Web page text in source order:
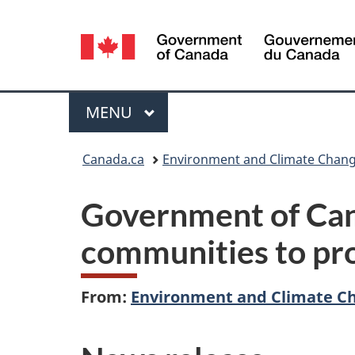
Language
selection
Menu
MAIN
MENU
Canada.ca Environment and Climate
Government of
communities to
From: Environment and Climate